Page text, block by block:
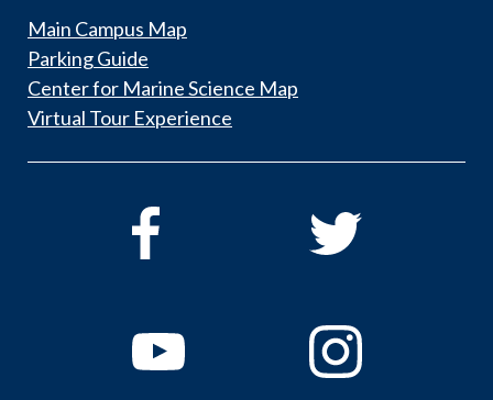
Main Campus Map
Parking Guide
Center for Marine Science Map
Virtual Tour Experience